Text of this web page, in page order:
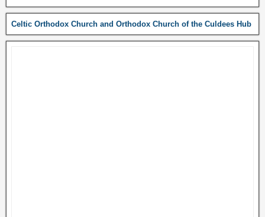
Celtic Orthodox Church and Orthodox Church of the Culdees Hub